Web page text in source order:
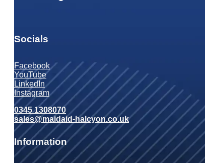
Socials
Facebook
YouTube
LinkedIn
Instagram
0345 1308070
sales@maidaid-halcyon.co.uk
Information